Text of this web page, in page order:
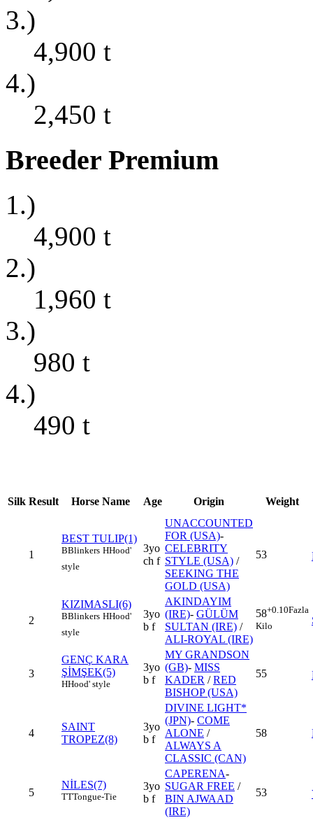
3.)
4,900 t
4.)
2,450 t
Breeder Premium
1.)
4,900 t
2.)
1,960 t
3.)
980 t
4.)
490 t
Silk Result Horse Name Age Origin Weight
1
BEST TULIP(1)
BBlinkers HHood'
style
3yo
ch f
UNACCOUNTED
FOR (USA)-
CELEBRITY
STYLE (USA) /
SEEKING THE
GOLD (USA)
53
2
KIZIMASLI(6)
BBlinkers HHood'
style
3yo
b f
AKINDAYIM
(IRE)- GÜLÜM
SULTAN (IRE) /
ALI-ROYAL (IRE)
58+0.10Fazla
Kilo
3
GENÇ KARA
ŞİMŞEK(5)
HHood' style
3yo
b f
MY GRANDSON
(GB)- MISS
KADER /RED
BISHOP (USA)
55
4
SAINT
TROPEZ(8)
3yo
b f
DIVINE LIGHT*
(JPN)- COME
ALONE /
ALWAYS A
CLASSIC (CAN)
58
5
NİLES(7)
TTTongue-Tie
3yo
b f
CAPERENA-
SUGAR FREE /
BIN AJWAAD
(IRE)
53